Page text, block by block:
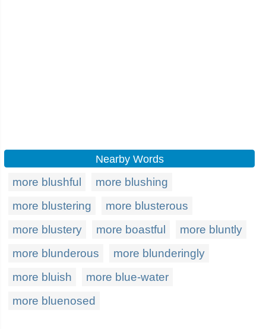
Nearby Words
more blushful
more blushing
more blustering
more blusterous
more blustery
more boastful
more bluntly
more blunderous
more blunderingly
more bluish
more blue-water
more bluenosed